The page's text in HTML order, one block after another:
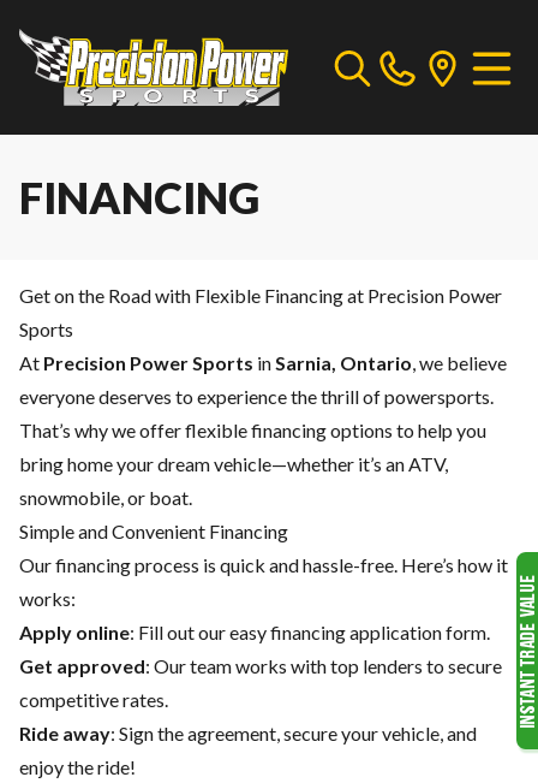
FINANCING
Get on the Road with Flexible Financing at Precision Power
Sports
At Precision Power Sports inSarnia, Ontario, we believe
everyone deserves to experience the thrill of powersports.
That’s why we offer flexible financing options to help you
bring home your dream vehicle—whether it’s an ATV,
snowmobile, or boat.
Simple and Convenient Financing
Our financing process is quick and hassle-free. Here’s how it
works:
Apply online: Fill out our easy financing application form.
Get approved: Our team works with top lenders to secure
competitive rates.
Ride away: Sign the agreement, secure your vehicle, and
enjoy the ride!